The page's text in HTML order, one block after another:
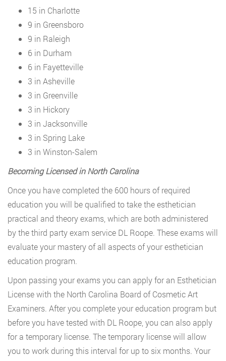
15 in Charlotte
9 in Greensboro
9 in Raleigh
6 in Durham
6 in Fayetteville
3 in Asheville
3 in Greenville
3 in Hickory
3 in Jacksonville
3 in Spring Lake
3 in Winston-Salem
Becoming Licensed in North Carolina
Once you have completed the 600 hours of required
education you will be qualified to take the esthetician
practical and theory exams, which are both administered
by the third party exam service DL Roope. These exams will
evaluate your mastery of all aspects of your esthetician
education program.
Upon passing your exams you can apply for an Esthetician
License with the North Carolina Board of Cosmetic Art
Examiners. After you complete your education program but
before you have tested with DL Roope, you can also apply
for a temporary license. The temporary license will allow
you to work during this interval for up to six months. Your